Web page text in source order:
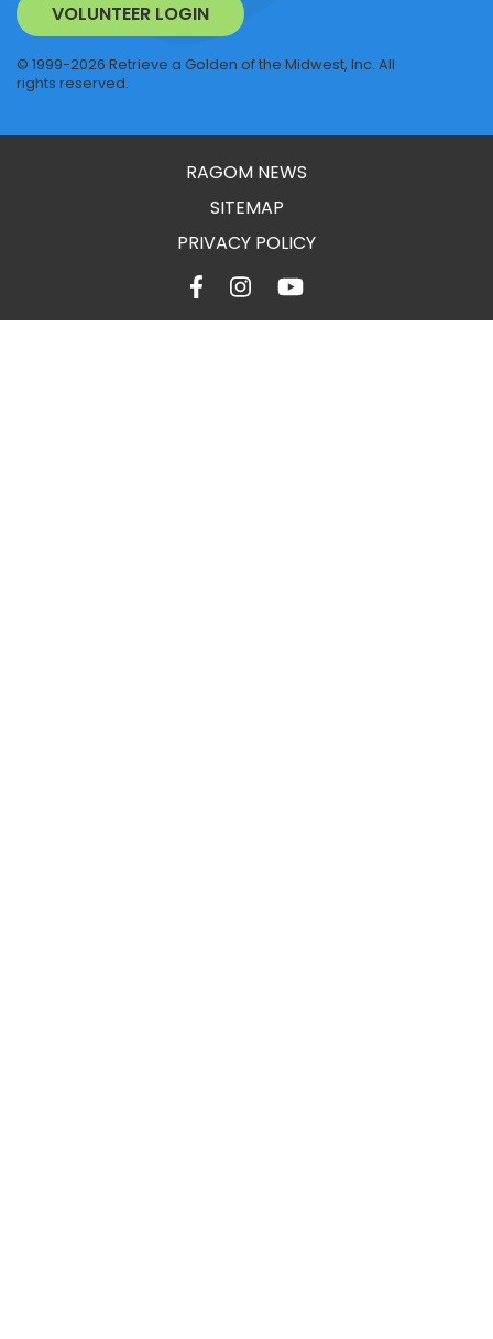
VOLUNTEER LOGIN
© 1999-2026 Retrieve a Golden of the Midwest, Inc. All
rights reserved.
RAGOM NEWS
SITEMAP
PRIVACY POLICY